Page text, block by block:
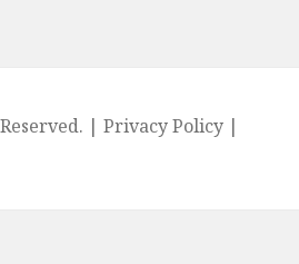
|Privacy Policy |